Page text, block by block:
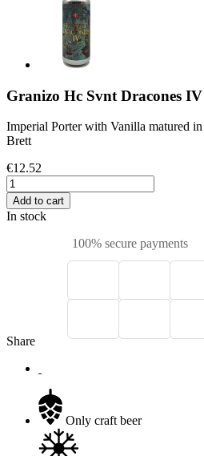
Granizo Hc Svnt Dracones IV
Imperial Porter with Vanilla matured
Brett
€12.52
Add to cart
In stock
100% secure payments
Share
Only craft beer